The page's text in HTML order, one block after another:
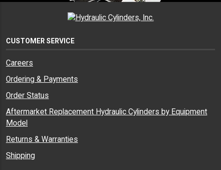
CUSTOMER SERVICE
Careers
Ordering & Payments
Order Status
Aftermarket Replacement Hydraulic Cylinders by Equipment
Model
Returns & Warranties
Shipping